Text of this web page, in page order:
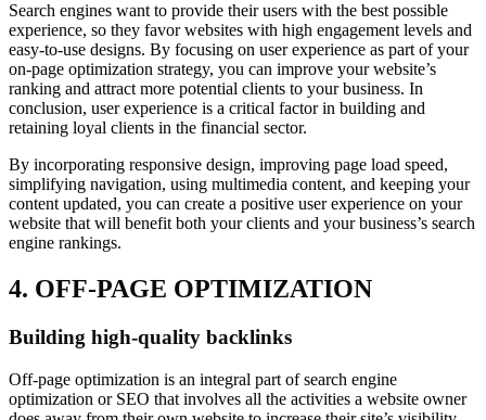
Search engines want to provide their users with the best possible
experience, so they favor websites with high engagement levels and
easy-to-use designs. By focusing on user experience as part of your
on-page optimization strategy, you can improve your website’s
ranking and attract more potential clients to your business. In
conclusion, user experience is a critical factor in building and
retaining loyal clients in the financial sector.
By incorporating responsive design, improving page load speed,
simplifying navigation, using multimedia content, and keeping your
content updated, you can create a positive user experience on your
website that will benefit both your clients and your business’s search
engine rankings.
4. OFF-PAGE OPTIMIZATION
Building high-quality backlinks
Off-page optimization is an integral part of search engine
optimization or SEO that involves all the activities a website owner